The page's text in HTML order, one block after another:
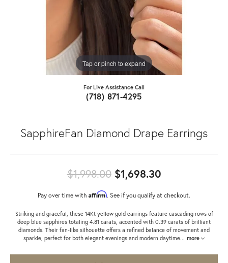
Tap or pinch to expand
For Live Assistance Call
(718) 871-4295
SapphireFan Diamond Drape Earrings
$1,998.00$1,698.30Original
Pay over time with Affirm. See if you qualify at checkout.
Striking and graceful, these 14Kt yellow gold earrings feature cascading rows of
deep blue sapphires totaling 4.81 carats, accented with 0.39 carats of brilliant
diamonds. Their fan-like silhouette offers a refined balance of movement and
sparkle, perfect for both elegant evenings and modern daytime... more